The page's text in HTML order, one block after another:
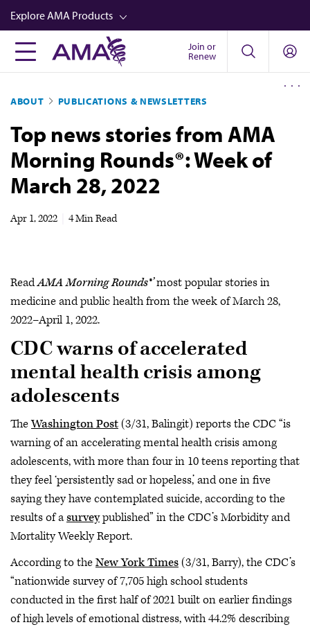
Skip
to
main
content
Explore AMA Products
FREIDA™
Career Advancement
AMA Physician Profiles
Well-Being
Store
Video
Join or
Renew
ABOUT PUBLICATIONS & NEWSLETTERS
Top news stories from AMA
Morning Rounds®: Week of
March 28, 2022
Apr 1, 2022 4 Min Read
ReadAMA Morning Rounds®’most popular stories in
medicine and public health from the week of March 28,
2022–April 1, 2022.
CDC warns of accelerated
mental health crisis among
adolescents
TheWashington Post(3/31, Balingit) reports the CDC “is
warning of an accelerating mental health crisis among
adolescents, with more than four in 10 teens reporting that
they feel ‘persistently sad or hopeless,’ and one in five
saying they have contemplated suicide, according to the
results of asurveypublished” in the CDC’s Morbidity and
Mortality Weekly Report.
According to theNew York Times(3/31, Barry), the CDC’s
“nationwide survey of 7,705 high school students
conducted in the first half of 2021 built on earlier findings
of high levels of emotional distress, with 44.2% describing